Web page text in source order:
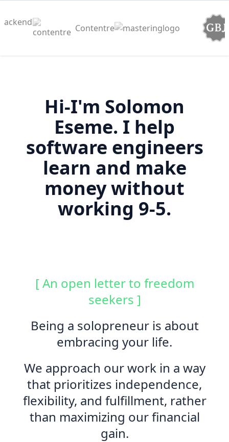
Contentre
Hi-I'm Solomon
Eseme. I help
software engineers
learn and make
money without
working 9-5.
[ An open letter to freedom
seekers ]
Being a solopreneur is about
embracing your life.
We approach our work in a way
that prioritizes independence,
flexibility, and fulfillment, rather
than maximizing our financial
gain.